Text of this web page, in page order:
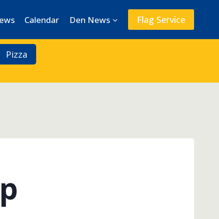
Calendar Den News Flag Service
Pizza